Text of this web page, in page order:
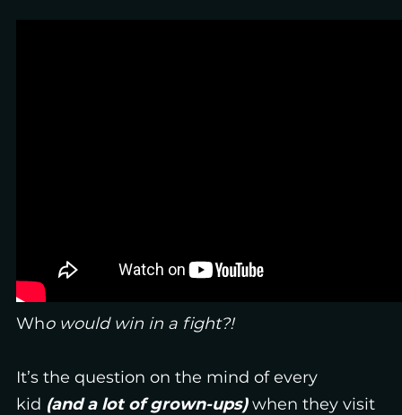
Who would win in a fight?!
It’s the question on the mind of every
kid (and a lot of grown-ups)when they visit